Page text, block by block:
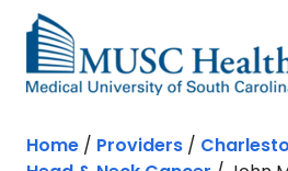
Skip to main content
Home / Providers /